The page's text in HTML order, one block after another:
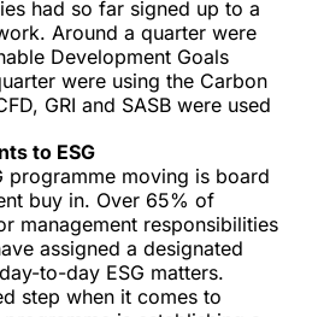
had so far signed up to a
Around a quarter were
Development Goals
were using the Carbon
GRI and SASB were used
to ESG
programme moving is board
buy in. Over 65% of
management responsibilities
assigned a designated
to-day ESG matters.
step when it comes to